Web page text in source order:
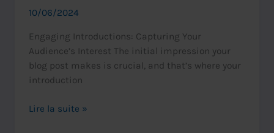
10/06/2024
Engaging Introductions: Capturing Your
Audience’s Interest The initial impression your
blog post makes is crucial, and that’s where your
introduction
Crafting
Lire la suite »